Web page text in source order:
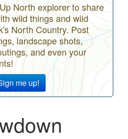
North explorer to share
wild things and wild
North Country. Post
landscape shots,
and even your
me up!